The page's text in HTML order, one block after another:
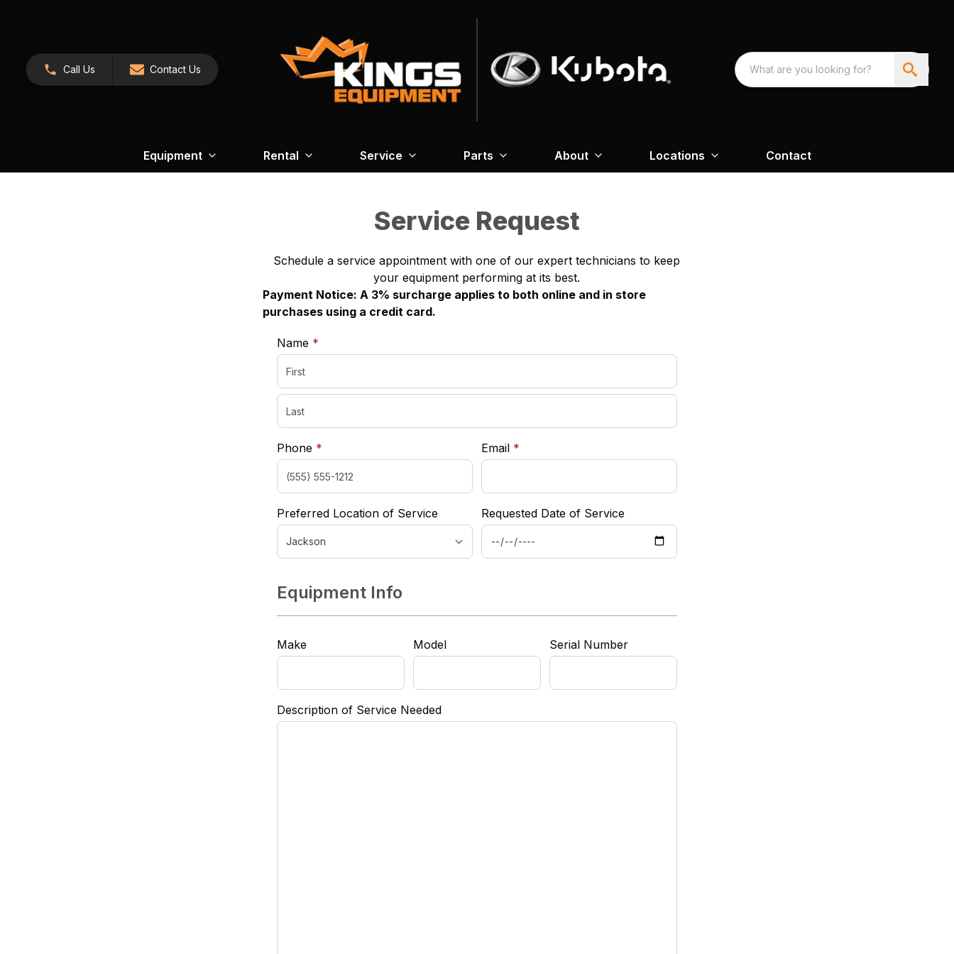
Call Us Contact Us
Equipment Rental Service Parts About Locations Contact
Service Request
Schedule a service appointment with one of our expert technicians to keep
your equipment performing at its best.
Payment Notice: A 3% surcharge applies to both online and in store
purchases using a credit card.
Name*required
Phone*required Email*required
Preferred Location of Service Requested Date of Service
Equipment Info
Make Model Serial Number
Description of Service Needed